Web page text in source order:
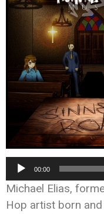
Audio
Player
00:00
Michael Elias,
Hop artist born and